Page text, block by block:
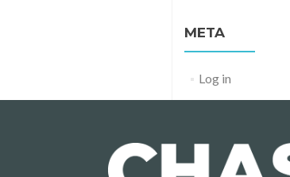
META
Log in